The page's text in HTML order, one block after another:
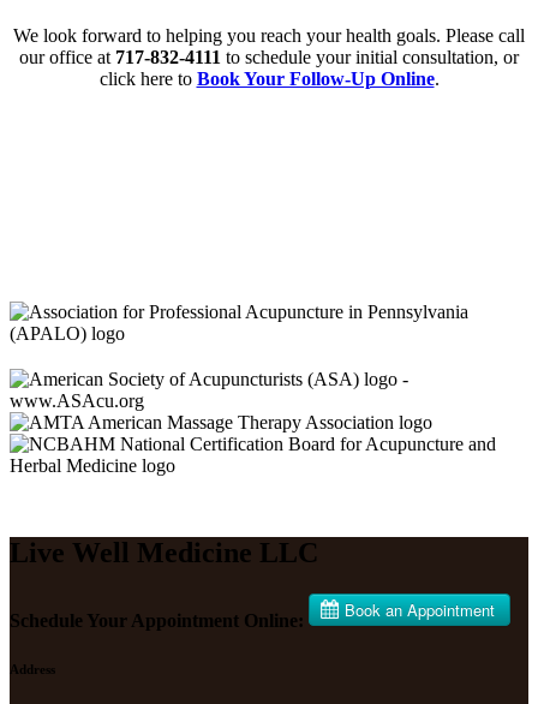
We look forward to helping you reach your health goals. Please call
our office at 717-832-4111 to schedule your initial consultation, or
click here to Book Your Follow-Up Online.
Live Well Medicine LLC
Schedule Your Appointment Online:
Address